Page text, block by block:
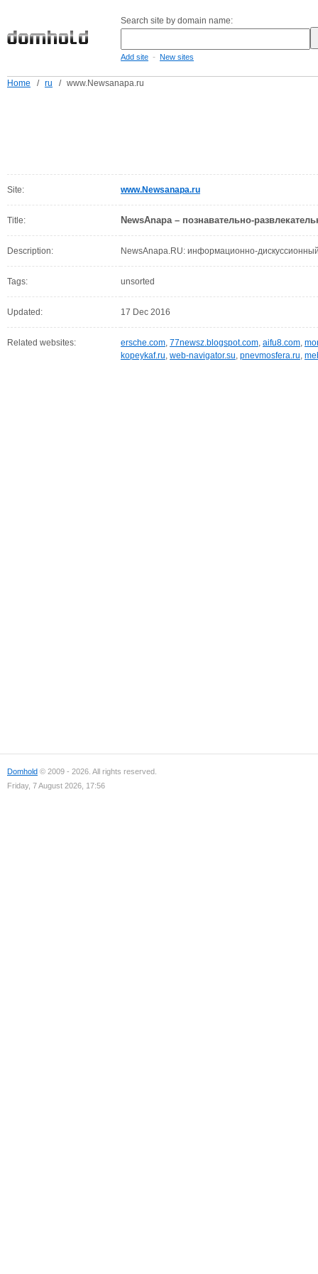
Search site by domain name:
Add site - New sites
Home / ru / www.Newsanapa.ru
Site: www.Newsanapa.ru
Title: NewsAnapa – познавательно-
Description: NewsAnapa.RU: информационно-
Tags: unsorted
Updated: 17 Dec 2016
Related websites: ersche.com, 77newsz.blogspot.com, aifu8.com,
kopeykaf.ru, web-navigator.su, pnevmosfera.ru,
Domhold © 2009 - 2026. All rights reserved.
Friday, 7 August 2026, 17:56